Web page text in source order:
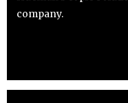
company.